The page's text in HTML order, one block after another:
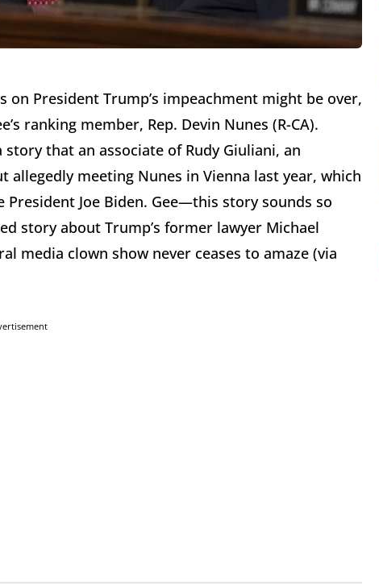
President Trump’s impeachment might be over,
ranking member, Rep. Devin Nunes (R-CA).
that an associate of Rudy Giuliani, an
meeting Nunes in Vienna last year, which
Joe Biden. Gee—this story sounds so
story about Trump’s former lawyer Michael
media clown show never ceases to amaze (via